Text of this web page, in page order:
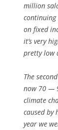
million
continuing
on fixed
it’s very
pretty low
The
now 70 —
climate
caused by
year we